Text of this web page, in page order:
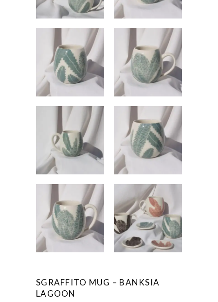
SGRAFFITO MUG – BANKSIA
LAGOON